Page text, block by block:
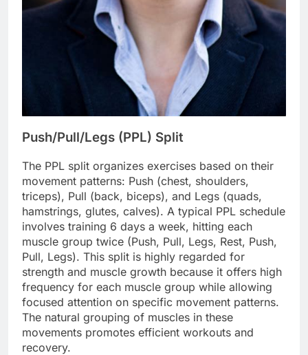
Push/Pull/Legs (PPL) Split
The PPL split organizes exercises based on their
movement patterns: Push (chest, shoulders,
triceps), Pull (back, biceps), and Legs (quads,
hamstrings, glutes, calves). A typical PPL schedule
involves training 6 days a week, hitting each
muscle group twice (Push, Pull, Legs, Rest, Push,
Pull, Legs). This split is highly regarded for
strength and muscle growth because it offers high
frequency for each muscle group while allowing
focused attention on specific movement patterns.
The natural grouping of muscles in these
movements promotes efficient workouts and
recovery.